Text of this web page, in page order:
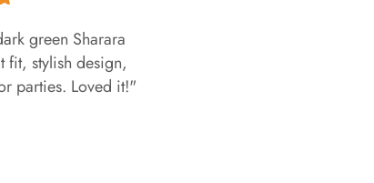
green Sharara
fit, stylish design,
parties. Loved it!"